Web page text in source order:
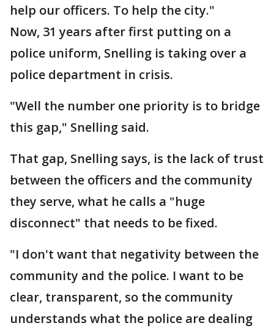
help our officers. To help the city."
Now, 31 years after first putting on a
police uniform, Snelling is taking over a
police department in crisis.
"Well the number one priority is to bridge
this gap," Snelling said.
That gap, Snelling says, is the lack of trust
between the officers and the community
they serve, what he calls a "huge
disconnect" that needs to be fixed.
"I don't want that negativity between the
community and the police. I want to be
clear, transparent, so the community
understands what the police are dealing